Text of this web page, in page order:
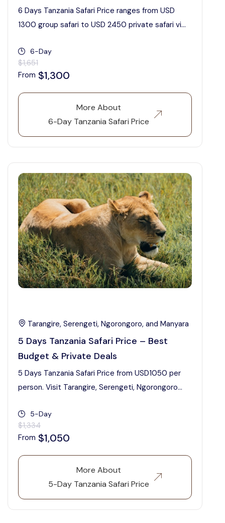
6 Days Tanzania Safari Price ranges from USD
1300 group safari to USD 2450 private safari vi...
6-Day
$1,651
From $1,300
More About
6-Day Tanzania Safari Price
Tarangire, Serengeti, Ngorongoro, and Manyara
5 Days Tanzania Safari Price – Best
Budget & Private Deals
5 Days Tanzania Safari Price from USD1050 per
person. Visit Tarangire, Serengeti, Ngorongoro...
5-Day
$1,334
From $1,050
More About
5-Day Tanzania Safari Price